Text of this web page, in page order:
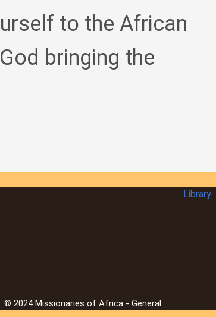
to the African
bringing the
Library
© 2024 Missionaries of Africa - General